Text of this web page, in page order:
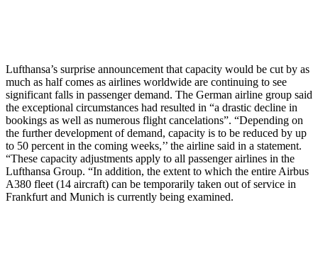
Lufthansa’s surprise announcement that capacity would be cut by as
much as half comes as airlines worldwide are continuing to see
significant falls in passenger demand. The German airline group said
the exceptional circumstances had resulted in “a drastic decline in
bookings as well as numerous flight cancelations”. “Depending on
the further development of demand, capacity is to be reduced by up
to 50 percent in the coming weeks,’’ the airline said in a statement.
“These capacity adjustments apply to all passenger airlines in the
Lufthansa Group. “In addition, the extent to which the entire Airbus
A380 fleet (14 aircraft) can be temporarily taken out of service in
Frankfurt and Munich is currently being examined.